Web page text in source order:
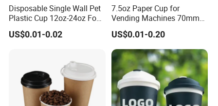
Disposable Single Wall Pet
Plastic Cup 12oz-24oz Food
Grade Coffee & Juice Cups
with Lids and Straw
US$0.01-0.02
7.5oz Paper Cup for
Vending Machines 70mm
Top Diameter Cup for Hot
Coffee and Tea
US$0.01-0.20